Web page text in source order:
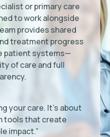
or primary care
to work alongside
provides shared
treatment progress
patient systems—
of care and full
your care. It’s about
tools that create
impact.”